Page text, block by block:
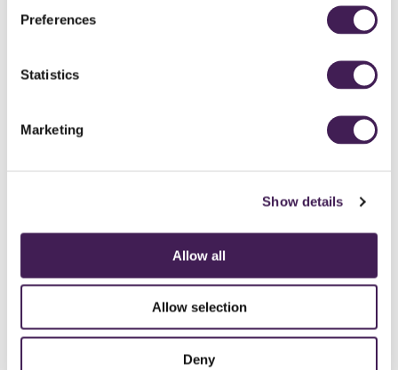
Preferences
Statistics
Marketing
Show details
Allow all
Allow selection
Deny